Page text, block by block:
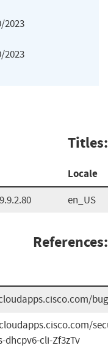
2023
2023
Titles:
Locale
en_US
References:
dhcpv6-cli-Zf3zTv